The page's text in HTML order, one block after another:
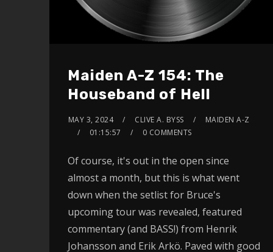
Maiden A-Z 154: The
Houseband of Hell
MAY 3, 2024 CLIVE A. BYSS
MAIDEN A-Z
01:15:57
0 COMMENTS
Of course, it's out in the open since
almost a month, but this is what went
down when the setlist for Bruce's
upcoming tour was revealed, featured
commentary (and BASS!) from Henrik
Johansson and Erik Arkö. Paved with good